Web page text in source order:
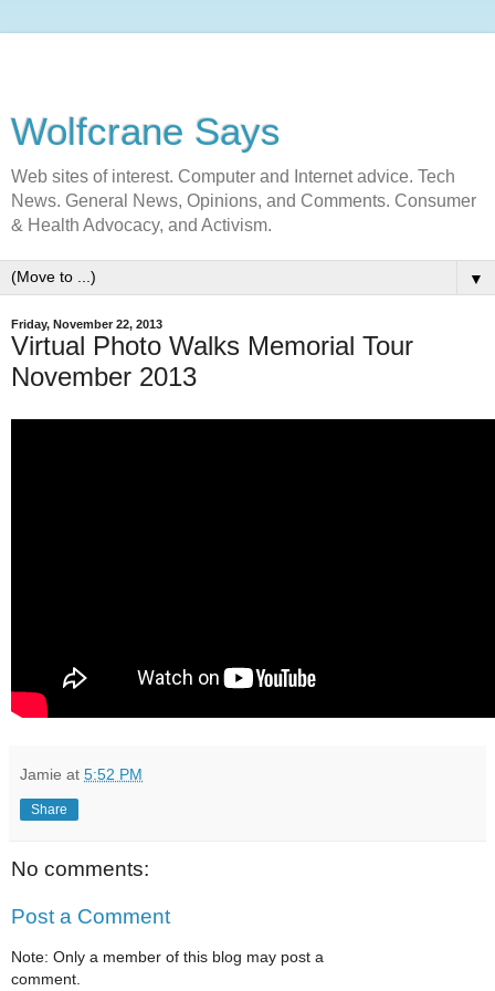
Wolfcrane Says
Web sites of interest. Computer and Internet advice. Tech
News. General News, Opinions, and Comments. Consumer
& Health Advocacy, and Activism.
▼
Friday, November 22, 2013
Virtual Photo Walks Memorial Tour
November 2013
Jamie at 5:52 PM
Share
No comments:
Post a Comment
Note: Only a member of this blog may post a
comment.